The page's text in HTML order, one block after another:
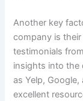
Another key
company is
testimonials
insights into the
as Yelp, Google,
excellent